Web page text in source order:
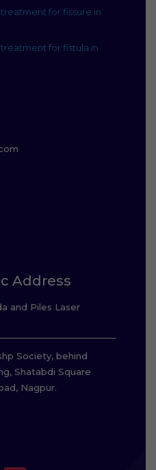
for fissure in
for fistula in
Address
and Piles Laser
Society, behind
Shatabdi Square
Nagpur.